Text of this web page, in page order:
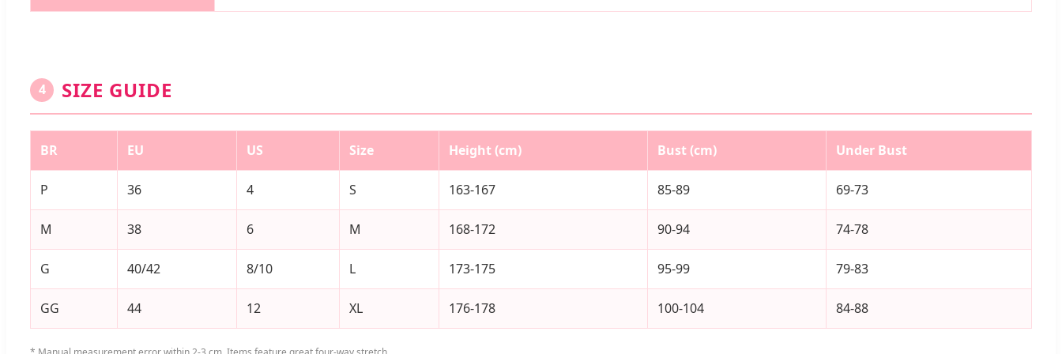
4 SIZE GUIDE
BR EU US Size Height (cm) Bust (cm) Under Bust
P 36 4 S 163-167 85-89 69-73
M 38 6 M 168-172 90-94 74-78
G 40/42 8/10 L 173-175 95-99 79-83
GG 44 12 XL 176-178 100-104 84-88